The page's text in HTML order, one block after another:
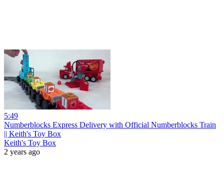
5:49
Numberblocks Express Delivery with Official Numberblocks Train
|| Keith's Toy Box
Keith's Toy Box
2 years ago